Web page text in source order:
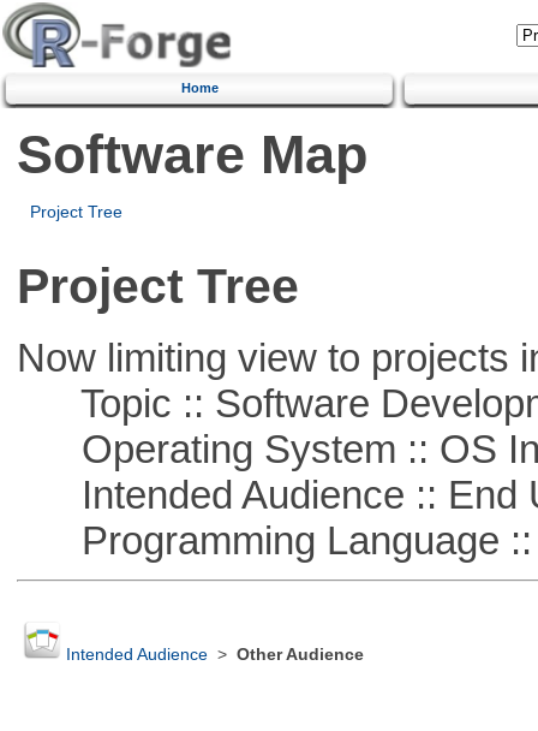
Home
Software Map
Project Tree
Project Tree
Now limiting view to projects
Topic :: Software
Operating System :: OS
Intended Audience :: End
Programming Language ::
Intended Audience> Other Audience